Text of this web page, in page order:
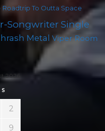
Roadtrip To Outta Space
Songwriter Single
Metal Viper Room
2026
S
2
9